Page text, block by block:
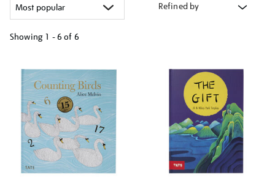
Refined by
Showing 1 - 6 of 6
your
results
by: